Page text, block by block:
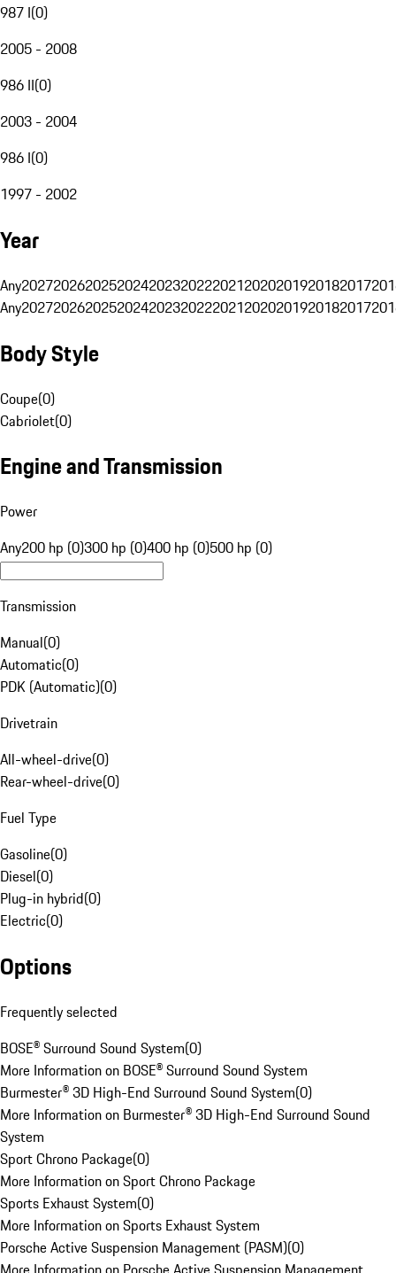
987 I(0)
2005 - 2008
986 II(0)
2003 - 2004
986 I(0)
1997 - 2002
Year
Any20272026202520242023202220212020201920182017
Any20272026202520242023202220212020201920182017
Body Style
Coupe(0)
Cabriolet(0)
Engine and Transmission
Power
Any200 hp (0)300 hp (0)400 hp (0)500 hp (0)
Transmission
Manual(0)
Automatic(0)
PDK (Automatic)(0)
Drivetrain
All-wheel-drive(0)
Rear-wheel-drive(0)
Fuel Type
Gasoline(0)
Diesel(0)
Plug-in hybrid(0)
Electric(0)
Options
Frequently selected
BOSE® Surround Sound System(0)
More Information on BOSE® Surround Sound System
Burmester® 3D High-End Surround Sound System(0)
More Information on Burmester® 3D High-End Surround Sound
System
Sport Chrono Package(0)
More Information on Sport Chrono Package
Sports Exhaust System(0)
More Information on Sports Exhaust System
Porsche Active Suspension Management (PASM)(0)